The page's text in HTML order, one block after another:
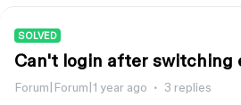
SOLVED
Can't login after switching
Forum|Forum|1 year ago 3 replies